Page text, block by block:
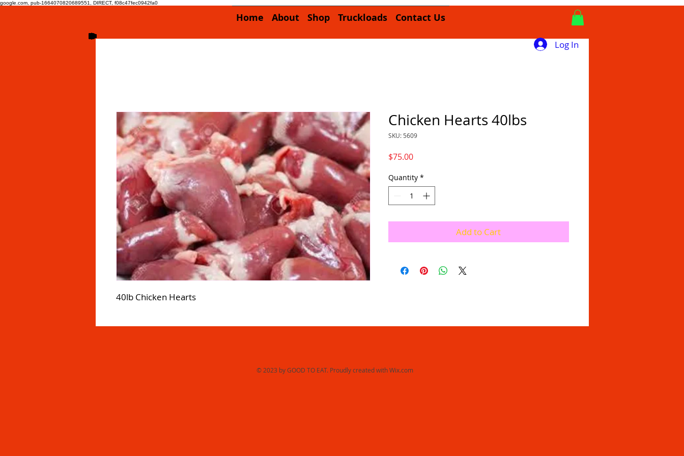
google.com, pub-1664070820689551, DIRECT, f08c47fec0942fa0
Home About Shop Truckloads Contact Us
Log In
40lb Chicken Hearts
Chicken Hearts 40lbs
SKU: 5609
$75.00Price
Quantity *
Add to Cart
© 2023 by GOOD TO EAT. Proudly created withWix.com